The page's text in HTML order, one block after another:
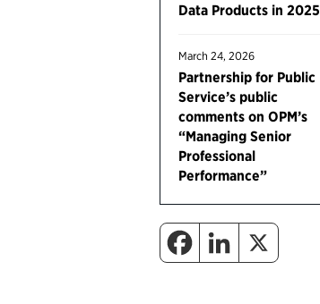
Data Products in 2025
March 24, 2026
Partnership for Public
Service’s public
comments on OPM’s
“Managing Senior
Professional
Performance”